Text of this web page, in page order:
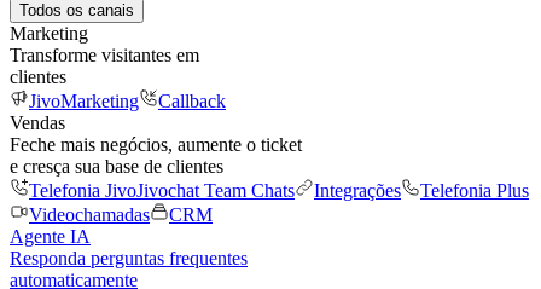
Todos os canais
Marketing
Transforme visitantes em
clientes
JivoMarketing
Callback
Vendas
Feche mais negócios, aumente o ticket
e cresça sua base de clientes
Telefonia JivoJivochat Team Chats Integrações
Telefonia Plus
Videochamadas
CRM
Agente IA
Responda perguntas frequentes
automaticamente